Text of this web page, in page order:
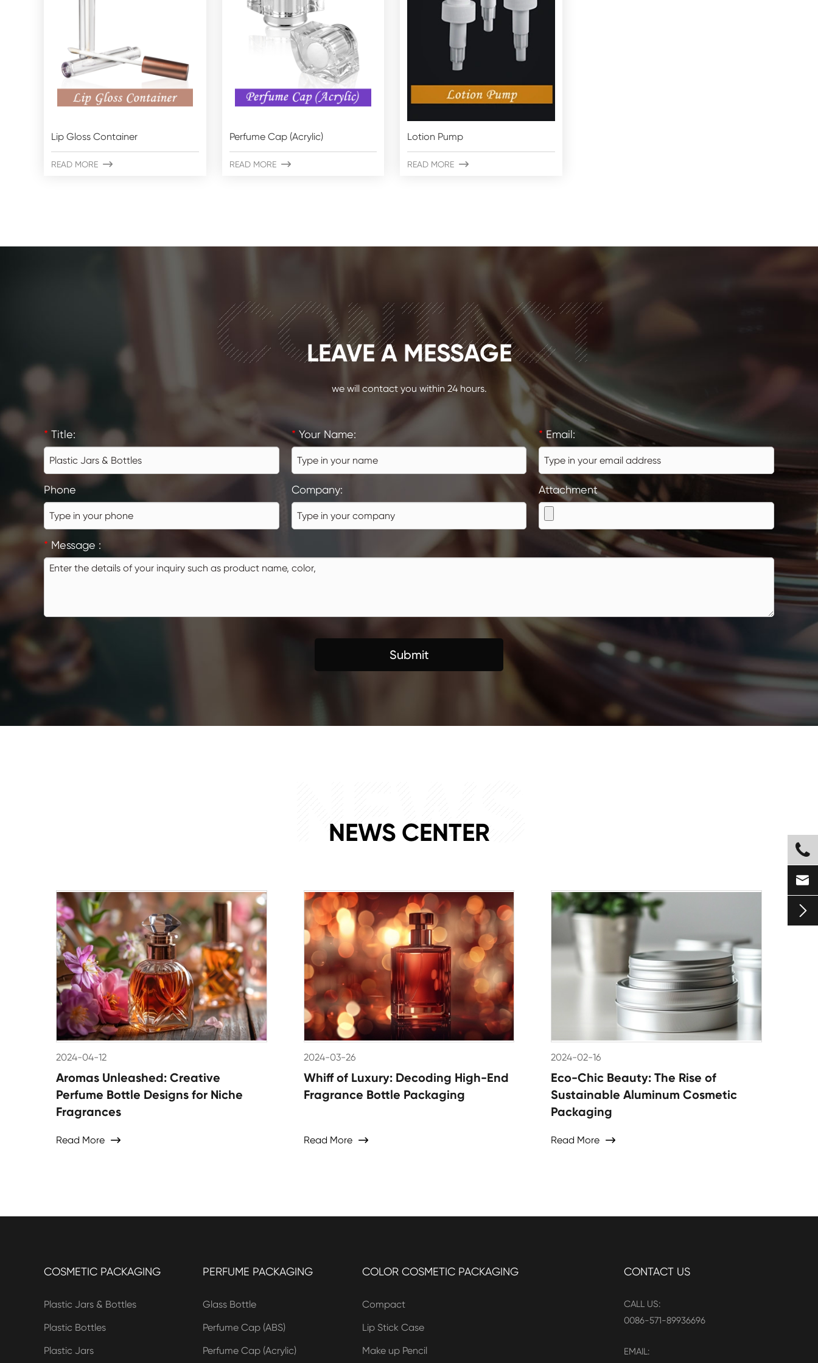
Lip Gloss Container
READ MORE 
Perfume Cap (Acrylic)
READ MORE 
Lotion Pump
READ MORE 
CONTACT
LEAVE A MESSAGE
we will contact you within 24 hours.
* Title: * Your Name: * Email:
Phone Company: Attachment
* Message :
Submit
NEWS
NEWS CENTER
2024-04-12
Aromas Unleashed: Creative
Perfume Bottle Designs for Niche
Fragrances
Read More 
2024-03-26
Whiff of Luxury: Decoding High-End
Fragrance Bottle Packaging
Read More 
2024-02-16
Eco-Chic Beauty: The Rise of
Sustainable Aluminum Cosmetic
Packaging
Read More 
COSMETIC PACKAGING
Plastic Jars & Bottles
Plastic Bottles
Plastic Jars
PERFUME PACKAGING
Glass Bottle
Perfume Cap (ABS)
Perfume Cap (Acrylic)
COLOR COSMETIC PACKAGING
Compact
Lip Stick Case
Make up Pencil
CONTACT US
CALL US:
0086-571-89936696
EMAIL:


